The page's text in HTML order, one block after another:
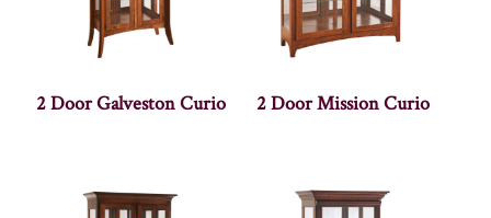
2 Door Galveston Curio 2 Door Mission Curio